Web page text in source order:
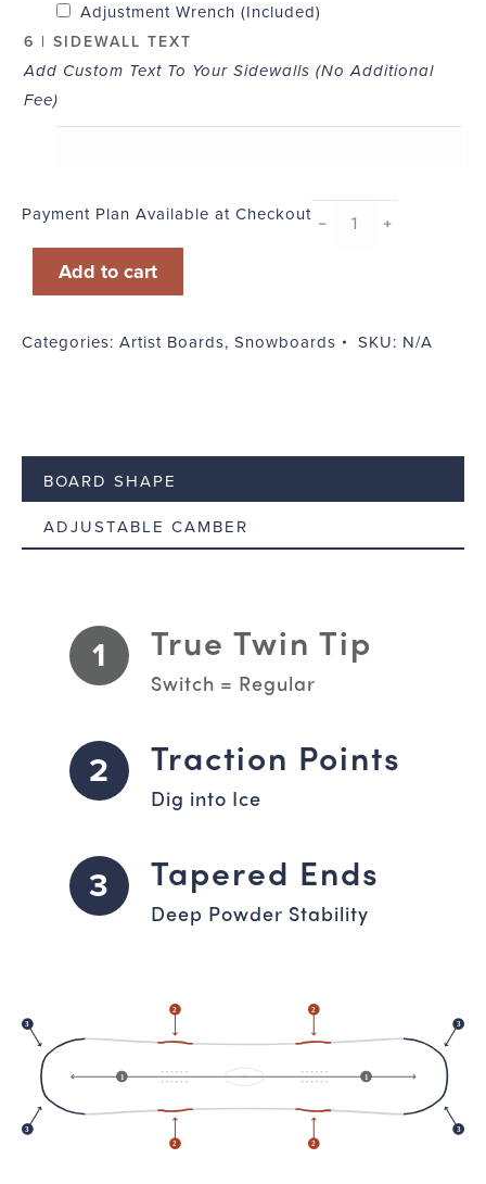
Adjustment Wrench (Included)
6 | SIDEWALL TEXT
Add Custom Text To Your Sidewalls (No Additional
Fee)
Payment Plan Available at Checkout
﹣ ﹢
Add to cart
Categories: Artist Boards, Snowboards SKU: N/A
BOARD SHAPE
ADJUSTABLE CAMBER
1 True Twin Tip
Switch = Regular
2 Traction Points
Dig into Ice
3 Tapered Ends
Deep Powder Stability
2 2
3
3
3
3
2
2
1 1